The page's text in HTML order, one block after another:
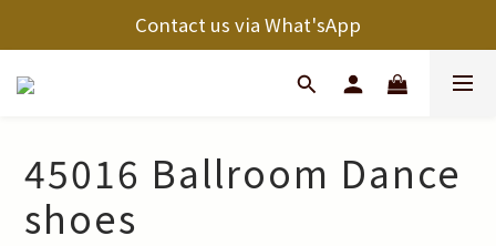
Contact us via What'sApp
45016 Ballroom Dance
shoes